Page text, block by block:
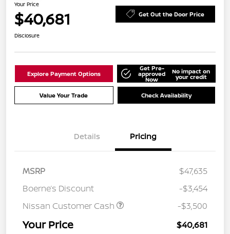
Your Price
$40,681 Get Out the Door Price
Disclosure
Explore Payment Options
Get Pre-
approved
Now
No impact on
your credit
Value Your Trade Check Availability
Details Pricing
MSRP
$47,635
Boerne’s Discount
-$3,454
Nissan Customer Cash
-$3,500
Your Price $40,681